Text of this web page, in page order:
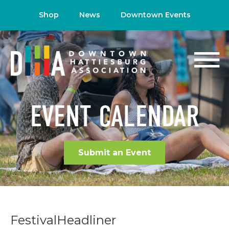
Shop News Downtown Events
EVENT CALENDAR
Submit an Event
FestivalHeadliner